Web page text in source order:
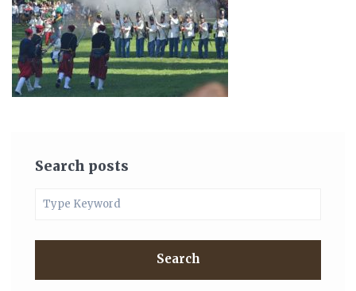
Search posts
Search